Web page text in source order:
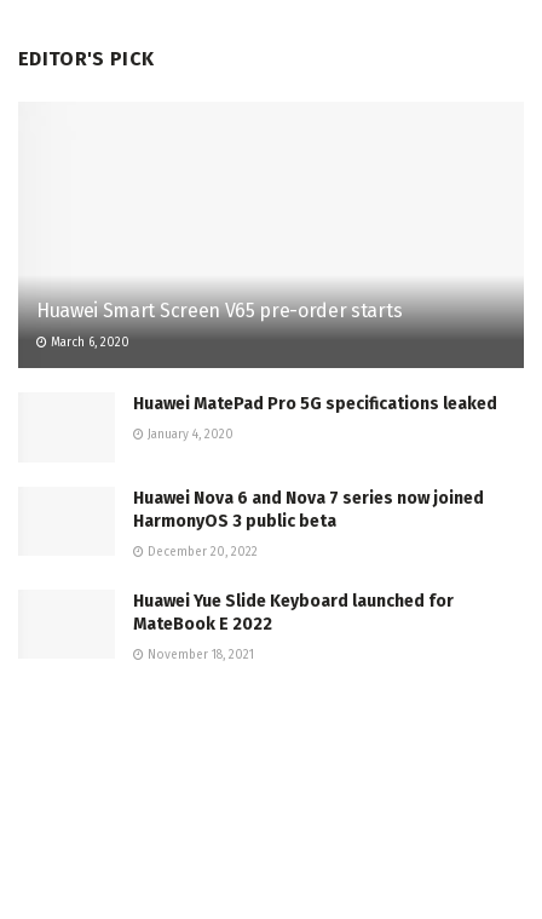
EDITOR'S PICK
Huawei Smart Screen V65 pre-order starts
March 6, 2020
Huawei MatePad Pro 5G specifications leaked
January 4, 2020
Huawei Nova 6 and Nova 7 series now joined
HarmonyOS 3 public beta
December 20, 2022
Huawei Yue Slide Keyboard launched for
MateBook E 2022
November 18, 2021